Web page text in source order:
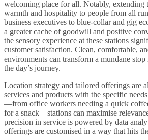
welcoming place for all. Notably, extending
warmth and hospitality to people from all
business executives to blue-collar and gig
a greater cache of goodwill and positive
the sensory experience at these stations
customer satisfaction. Clean, comfortable,
environments can transform a mundane stop
the day’s journey.
Location strategy and tailored offerings are
services and products with the specific
—from office workers needing a quick
for a snack—stations can maximise
precision in service is powered by data
offerings are customised in a way that hits